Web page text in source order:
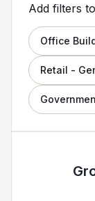
Add filters
Office
Retail -